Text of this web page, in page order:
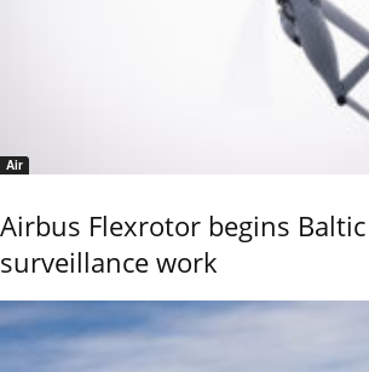
Air
Airbus Flexrotor begins
surveillance work